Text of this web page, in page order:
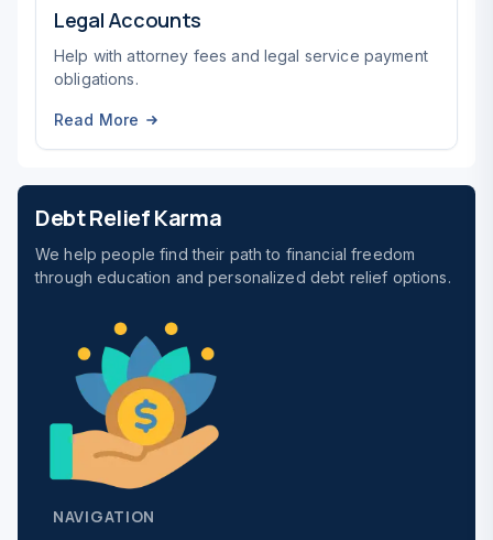
Legal Accounts
Help with attorney fees and legal service payment
obligations.
Read More
Debt Relief Karma
We help people find their path to financial freedom
through education and personalized debt relief options.
NAVIGATION